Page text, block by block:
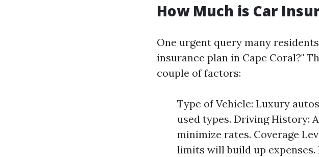
How Much is Car
One urgent query many
insurance plan in Cape Coral?"
couple of factors:
Type of Vehicle: Luxury
used types. Driving History:
minimize rates. Coverage
limits will build up